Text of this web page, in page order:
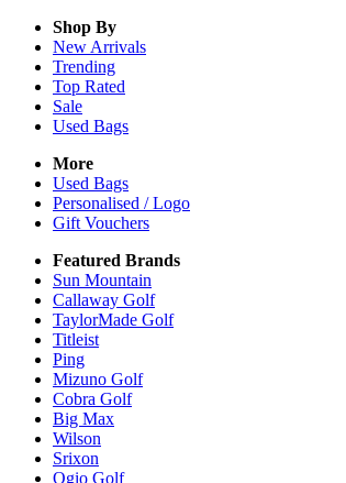
Shop By
New Arrivals
Trending
Top Rated
Sale
Used Bags
More
Used Bags
Personalised / Logo
Gift Vouchers
Featured Brands
Sun Mountain
Callaway Golf
TaylorMade Golf
Titleist
Ping
Mizuno Golf
Cobra Golf
Big Max
Wilson
Srixon
Ogio Golf